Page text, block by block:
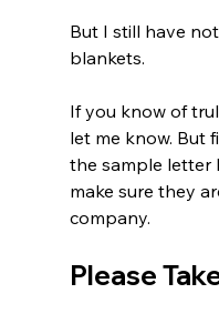
But I still have
blankets.
If you know of
let me know. But
the sample letter
make sure they
company.
Please